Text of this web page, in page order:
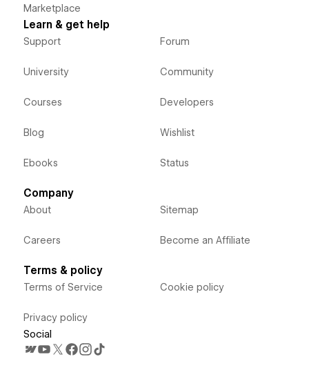
Marketplace
Learn & get help
Support
University
Courses
Blog
Ebooks
Forum
Community
Developers
Wishlist
Status
Company
About
Careers
Sitemap
Become an Affiliate
Terms & policy
Terms of Service
Privacy policy
Cookie policy
Social